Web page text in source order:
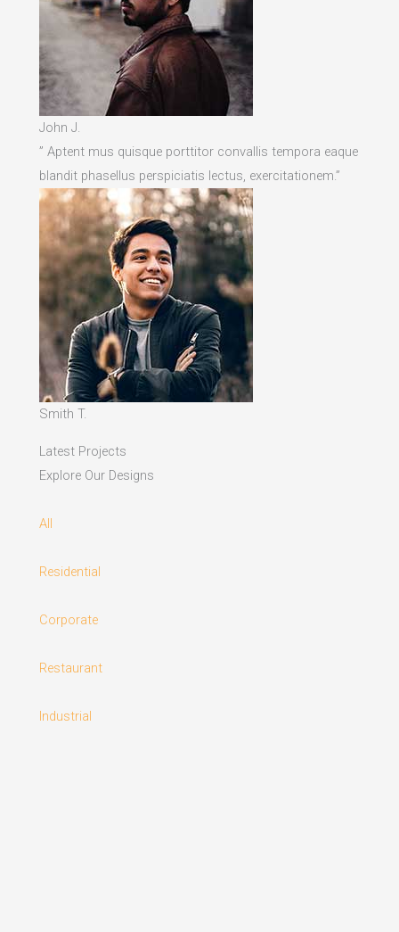
John J.
” Aptent mus quisque porttitor convallis tempora eaque
blandit phasellus perspiciatis lectus, exercitationem.”
Smith T.
Latest Projects
Explore Our Designs
All
Residential
Corporate
Restaurant
Industrial